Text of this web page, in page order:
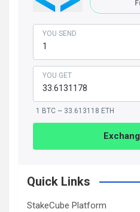
YOU SEND
YOU GET
1 BTC ~ 33.613118 ETH
Quick Links
StakeCube Platform